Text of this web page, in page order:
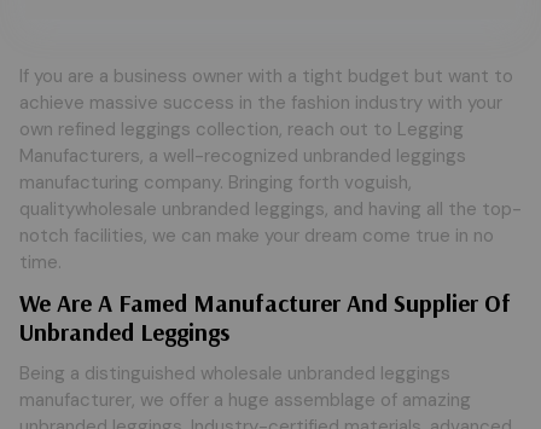
If you are a business owner with a tight budget but want to
achieve massive success in the fashion industry with your
own refined leggings collection, reach out to Legging
Manufacturers, a well-recognized unbranded leggings
manufacturing company. Bringing forth voguish,
qualitywholesale unbranded leggings, and having all the top-
notch facilities, we can make your dream come true in no
time.
We Are A Famed Manufacturer And Supplier Of
Unbranded Leggings
Being a distinguished wholesale unbranded leggings
manufacturer, we offer a huge assemblage of amazing